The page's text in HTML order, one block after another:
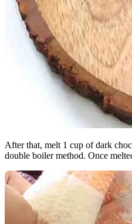
After that, melt 1 cup of dark
double boiler method. Once